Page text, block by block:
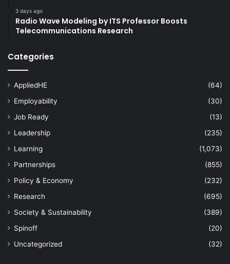
3 days ago
Radio Wave Modeling by ITS Professor Boosts
Telecommunications Research
Categories
AppliedHE
(64)
Employability
(30)
Job Ready
(13)
Leadership
(235)
Learning
(1,073)
Partnerships
(855)
Policy & Economy
(232)
Research
(695)
Society & Sustainability
(389)
Spinoff
(20)
Uncategorized
(32)